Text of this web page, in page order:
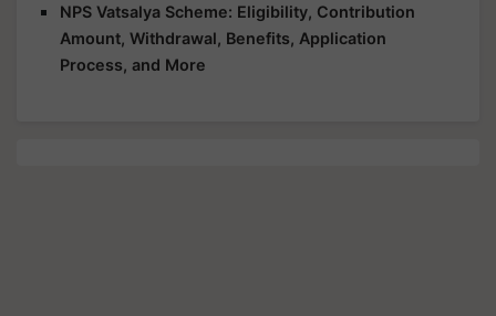
NPS Vatsalya Scheme: Eligibility, Contribution
Amount, Withdrawal, Benefits, Application
Process, and More